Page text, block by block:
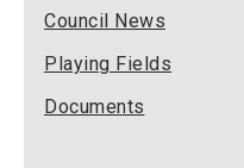
Council News
Playing Fields
Documents